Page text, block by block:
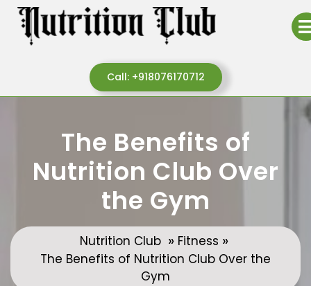
Skip
content
Call: +918076170712Call:
+918076170712
The Benefits of
Nutrition Club Over
the Gym
Nutrition Club» Fitness »
The Benefits of Nutrition Club Over the
Gym